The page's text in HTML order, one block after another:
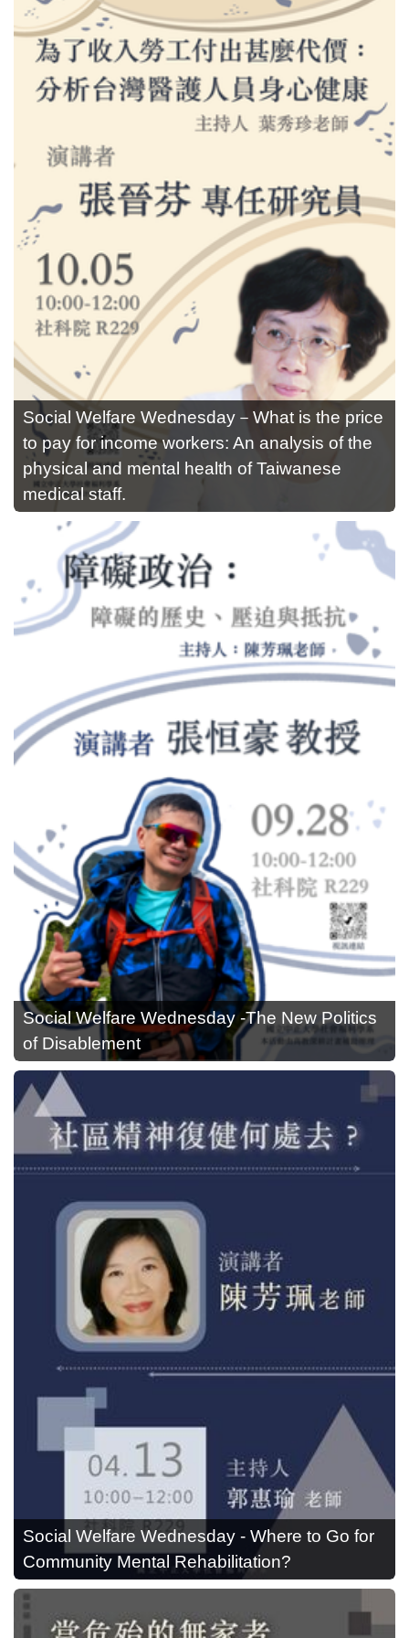
Welfare Related Studies
Job Announcement-Tenure-
track Faculty Position (Open
Rank) in Social Welfare
Related Studies
Congratulations~~~ 2021 list
Social Welfare Wednesday－What is the price
to pay for income workers: An analysis of the
physical and mental health of Taiwanese
medical staff.
Social Welfare Wednesday -The New Politics
of Disablement
Social Welfare Wednesday - Where to Go for
Community Mental Rehabilitation?